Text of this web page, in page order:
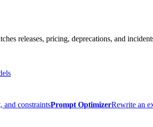
releases, pricing, deprecations, and
and constraintsPrompt OptimizerRewrite an